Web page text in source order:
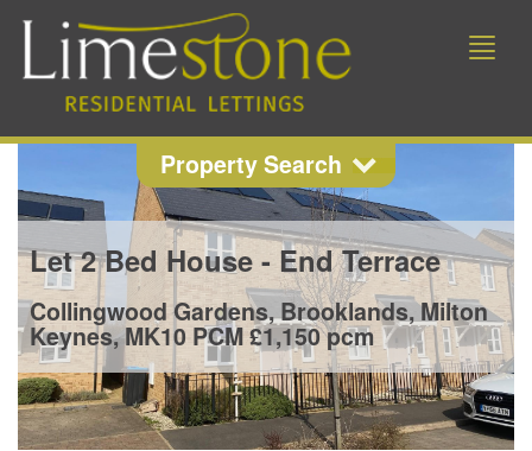
Toggle
Property Search
Property Search
Location
Min Beds Min Price
Let2 Bed House - End Terrace
Collingwood Gardens, Brooklands, Milton
Keynes, MK10 PCM £1,150 pcm